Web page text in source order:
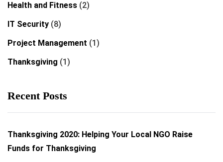
Health and Fitness (2)
IT Security (8)
Project Management (1)
Thanksgiving (1)
Recent Posts
Thanksgiving 2020: Helping Your Local NGO Raise
Funds for Thanksgiving